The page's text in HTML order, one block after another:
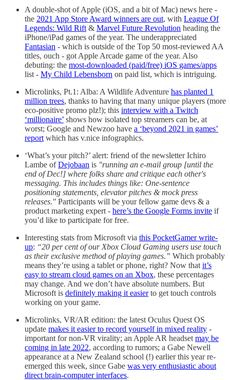
A double-shot of Apple (iOS, and a bit of Mac) news here -
the 2021 App Store Award winners are out, with League Of
Legends: Wild Rift & Marvel Future Revolution heading the
iPhone/iPad games of the year. The underappreciated
Fantasian - which is outside of the Top 50 most-reviewed AA
titles, ouch - got Apple Arcade game of the year. Also
debuting: the most-downloaded (paid/free) iOS games/apps
list - My Child Lebensborn on paid list, which is intriguing.
Microlinks, Pt.1: Alba: A Wildlife Adventure has planted 1
million trees, thanks to having that many unique players (more
eco-positive promo plz!); this interview with a Twitch
‘millionaire’ shows how isolated top streamers can be, at
worst; Google and Newzoo have a ‘beyond 2021 in games’
report which has v.nice infographics.
‘What’s your pitch?’ alert: friend of the newsletter Ichiro
Lambe ofDejobaan is "running an e-mail group [until the
end of Dec!] where folks share and critique each other's
messaging. This includes things like: One-sentence
positioning statements, elevator pitches & mock press
releases." Participants will be your fellow game devs & a
product marketing expert - here’s the Google Forms invite if
you’d like to participate for free.
Interesting stats from Microsoft via this PocketGamer write-
up: “20 per cent of our Xbox Cloud Gaming users use touch
as their exclusive method of playing games.” Which probably
means they’re using a tablet or phone, right? Now that it’s
easy to stream cloud games on an Xbox, these percentages
may change. And we don’t have absolute numbers. But
Microsoft is definitely making it easierto get touch controls
working on your game.
Microlinks, VR/AR edition: the latest Oculus Quest OS
update makes it easier to record yourself in mixed reality -
important for non-VR virality; an Apple AR headset may be
coming in late 2022, according to rumors; a Gabe Newell
appearance at a New Zealand school (!) earlier this year re-
emerged this week, since Gabe was very enthusiastic about
direct brain-computer interfaces.